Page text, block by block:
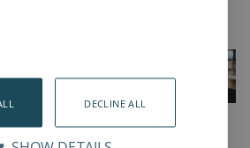
DECLINE ALL